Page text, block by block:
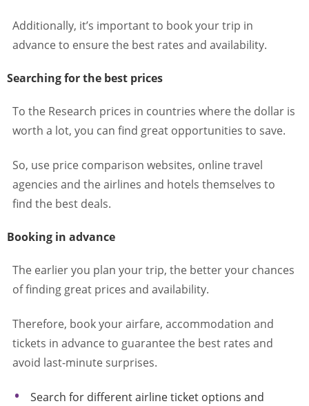
Additionally, it’s important to book your trip in
advance to ensure the best rates and availability.
Searching for the best prices
To the Research prices in countries where the dollar is
worth a lot, you can find great opportunities to save.
So, use price comparison websites, online travel
agencies and the airlines and hotels themselves to
find the best deals.
Booking in advance
The earlier you plan your trip, the better your chances
of finding great prices and availability.
Therefore, book your airfare, accommodation and
tickets in advance to guarantee the best rates and
avoid last-minute surprises.
Search for different airline ticket options and